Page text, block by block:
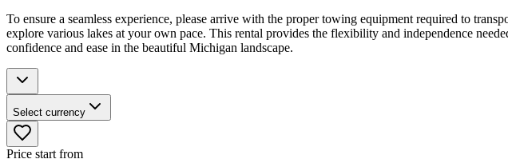
To ensure a seamless experience, please arrive with the proper towing equipment required to
explore various lakes at your own pace. This rental provides the flexibility and independence
confidence and ease in the beautiful Michigan landscape.
Select currency
Price start from